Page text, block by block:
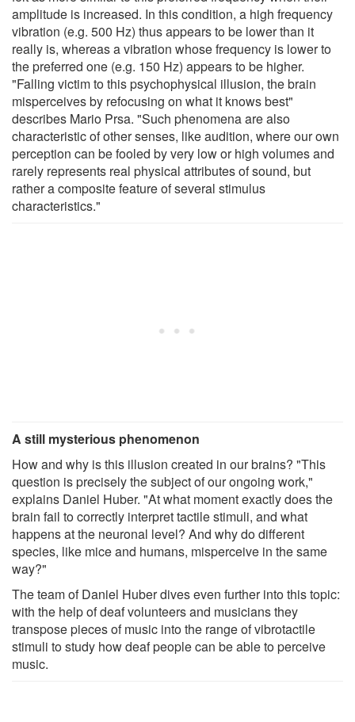
amplitude is increased. In this condition, a high frequency
vibration (e.g. 500 Hz) thus appears to be lower than it
really is, whereas a vibration whose frequency is lower to
the preferred one (e.g. 150 Hz) appears to be higher.
"Falling victim to this psychophysical illusion, the brain
misperceives by refocusing on what it knows best"
describes Mario Prsa. "Such phenomena are also
characteristic of other senses, like audition, where our own
perception can be fooled by very low or high volumes and
rarely represents real physical attributes of sound, but
rather a composite feature of several stimulus
characteristics."
A still mysterious phenomenon
How and why is this illusion created in our brains? "This
question is precisely the subject of our ongoing work,"
explains Daniel Huber. "At what moment exactly does the
brain fail to correctly interpret tactile stimuli, and what
happens at the neuronal level? And why do different
species, like mice and humans, misperceive in the same
way?"
The team of Daniel Huber dives even further into this topic:
with the help of deaf volunteers and musicians they
transpose pieces of music into the range of vibrotactile
stimuli to study how deaf people can be able to perceive
music.